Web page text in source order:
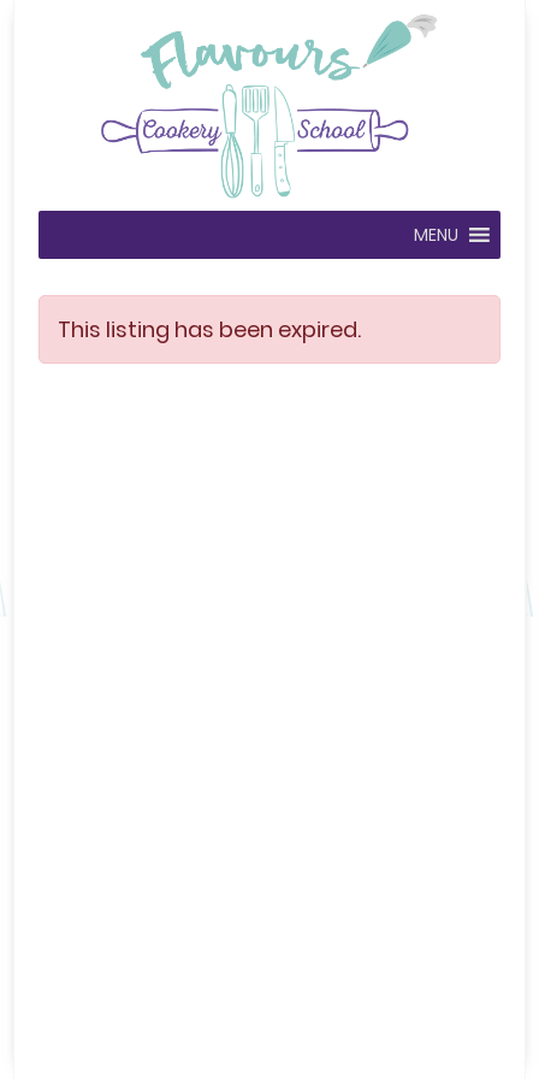
MENU
This listing has been expired.